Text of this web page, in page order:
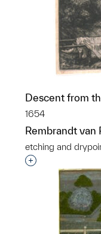
Descent from
1654
Rembrandt van
etching and
Interested in